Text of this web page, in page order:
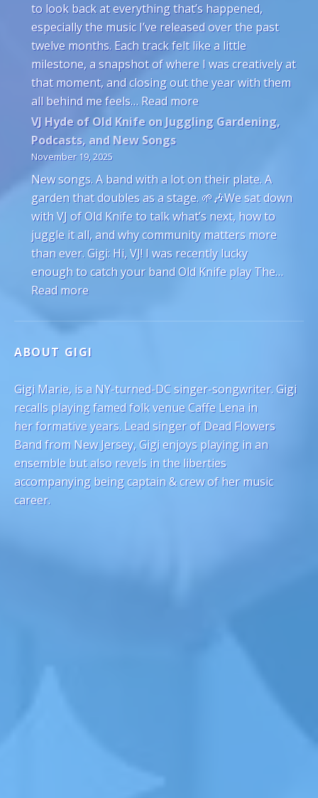
to look back at everything that’s happened,
especially the music I’ve released over the past
twelve months. Each track felt like a little
milestone, a snapshot of where I was creatively at
that moment, and closing out the year with them
all behind me feels… Read more: Dec 2025 – Jan 2026
VJ Hyde of Old Knife on Juggling Gardening,
Podcasts, and New Songs
November 19, 2025
New songs. A band with a lot on their plate. A
garden that doubles as a stage. 🌱🎶We sat down
with VJ of Old Knife to talk what’s next, how to
juggle it all, and why community matters more
than ever. Gigi: Hi, VJ! I was recently lucky
enough to catch your band Old Knife play The…
Read more: VJ Hyde of Old Knife on Juggling
ABOUT GIGI
Gigi Marie, is a NY-turned-DC singer-songwriter. Gigi
recalls playing famed folk venue Caffe Lena in
her formative years. Lead singer of Dead Flowers
Band from New Jersey, Gigi enjoys playing in an
ensemble but also revels in the liberties
accompanying being captain & crew of her music
career.